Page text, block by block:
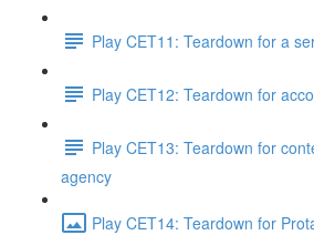
Play CET11: Teardown for a
Play CET12: Teardown for
Play CET13: Teardown for
agency
Play CET14: Teardown for